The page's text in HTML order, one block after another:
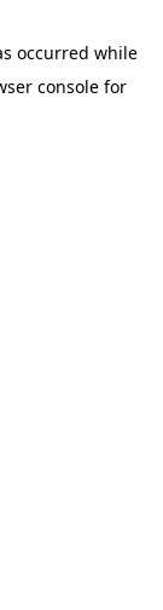
occurred while
console for